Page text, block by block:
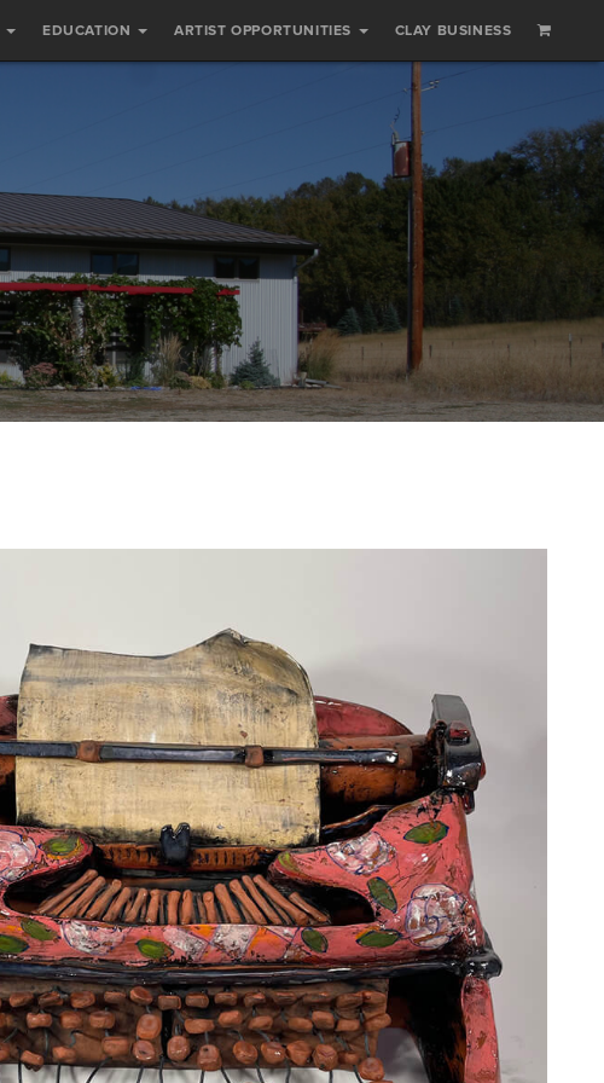
EDUCATION ARTIST OPPORTUNITIES CLAY BUSINESS